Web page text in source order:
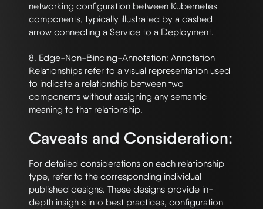
networking configuration between Kubernetes
components, typically illustrated by a dashed
arrow connecting a Service to a Deployment.
8. Edge-Non-Binding-Annotation: Annotation
Relationships refer to a visual representation used
to indicate a relationship between two
components without assigning any semantic
Caveats and Consideration:
For detailed considerations on each relationship
type, refer to the corresponding individual
published designs. These designs provide in-
depth insights into best practices, configuration